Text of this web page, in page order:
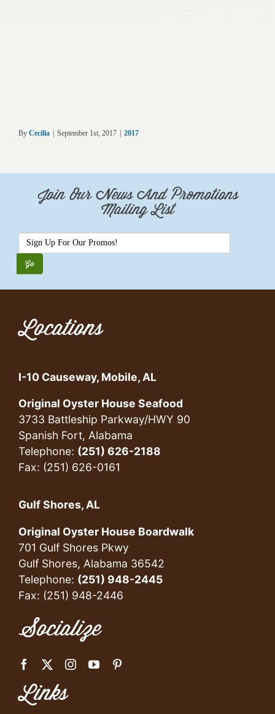
By Cecilia September 1st, 2017 2017
Join Our News And Promotions
Mailing List
Locations
I-10 Causeway, Mobile, AL
Original Oyster House Seafood
3733 Battleship Parkway/HWY 90
Spanish Fort, Alabama
Telephone: (251) 626-2188
Fax: (251) 626-0161
Gulf Shores, AL
Original Oyster House Boardwalk
701 Gulf Shores Pkwy
Gulf Shores, Alabama 36542
Telephone: (251) 948-2445
Fax: (251) 948-2446
Socialize
Links